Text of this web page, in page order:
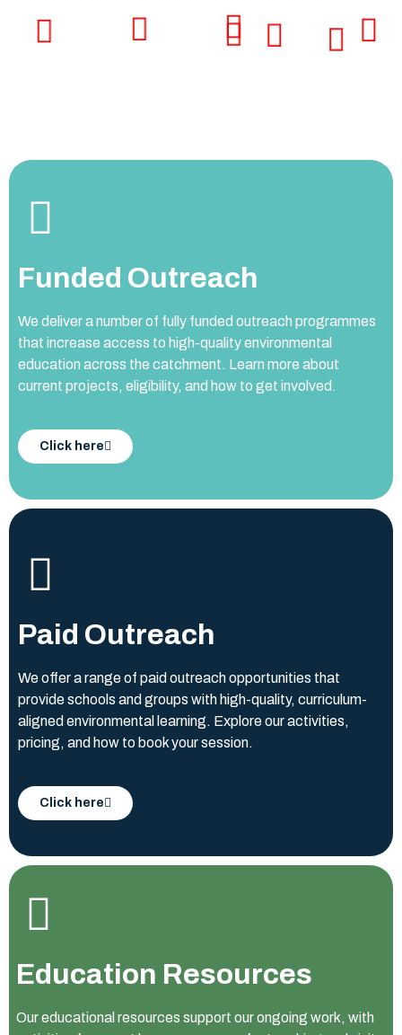
Funded Outreach
We deliver a number of fully funded outreach programmes
that increase access to high-quality environmental
education across the catchment. Learn more about
current projects, eligibility, and how to get involved.
Click here
Paid Outreach
We offer a range of paid outreach opportunities that
provide schools and groups with high-quality, curriculum-
aligned environmental learning. Explore our activities,
pricing, and how to book your session.
Click here
Education Resources
Our educational resources support our ongoing work, with